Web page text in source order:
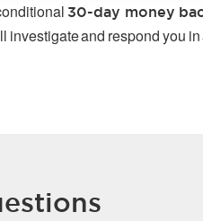
30-day money
and respond you